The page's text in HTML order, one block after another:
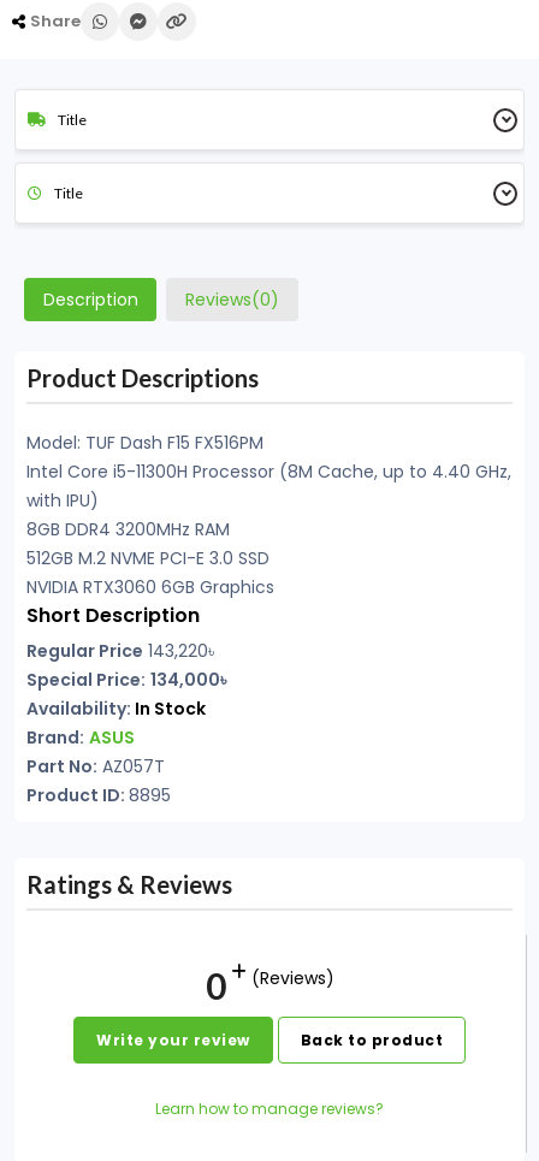
Share
Title
Title
Description Reviews(0)
Product Descriptions
Model: TUF Dash F15 FX516PM
Intel Core i5-11300H Processor (8M Cache, up to 4.40 GHz,
with IPU)
8GB DDR4 3200MHz RAM
512GB M.2 NVME PCI-E 3.0 SSD
NVIDIA RTX3060 6GB Graphics
Short Description
Regular Price 143,220৳
Special Price: 134,000৳
Availability: In Stock
Brand: ASUS
Part No: AZ057T
Product ID: 8895
Ratings & Reviews
0 (Reviews)
Write your review Back to product
Learn how to manage reviews?